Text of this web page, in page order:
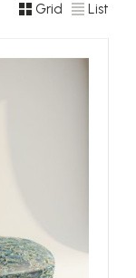
Grid List